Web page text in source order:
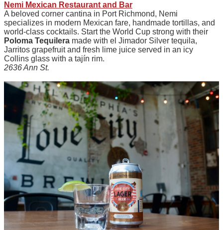
Nemi Mexican Restaurant and Bar
A beloved corner cantina in Port Richmond, Nemi
specializes in modern Mexican fare, handmade tortillas, and
world-class cocktails. Start the World Cup strong with their
Poloma Tequilera made with el Jimador Silver tequila,
Jarritos grapefruit and fresh lime juice served in an icy
Collins glass with a tajín rim.
2636 Ann St.